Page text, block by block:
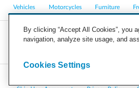
Vehicles Motorcycles Furniture
COMPANY CAREERS PRESS
Copyright © 2026, uShip Inc. and its
By clicking “Accept All Cookies”, you
navigation, analyze site usage, and
Cookies Settings